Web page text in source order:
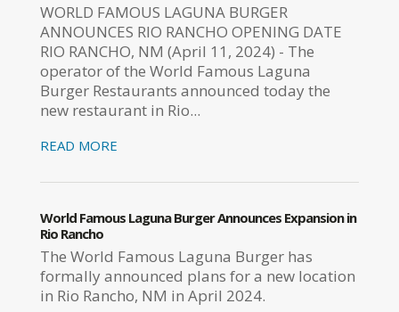
WORLD FAMOUS LAGUNA BURGER
ANNOUNCES RIO RANCHO OPENING DATE
RIO RANCHO, NM (April 11, 2024) - The
operator of the World Famous Laguna
Burger Restaurants announced today the
new restaurant in Rio...
READ MORE
World Famous Laguna Burger Announces Expansion in
Rio Rancho
The World Famous Laguna Burger has
formally announced plans for a new location
in Rio Rancho, NM in April 2024.